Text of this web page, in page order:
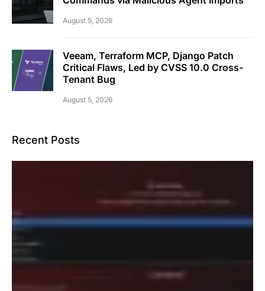
August 5, 2026
Veeam, Terraform MCP, Django Patch
Critical Flaws, Led by CVSS 10.0 Cross-
Tenant Bug
August 5, 2026
Recent Posts